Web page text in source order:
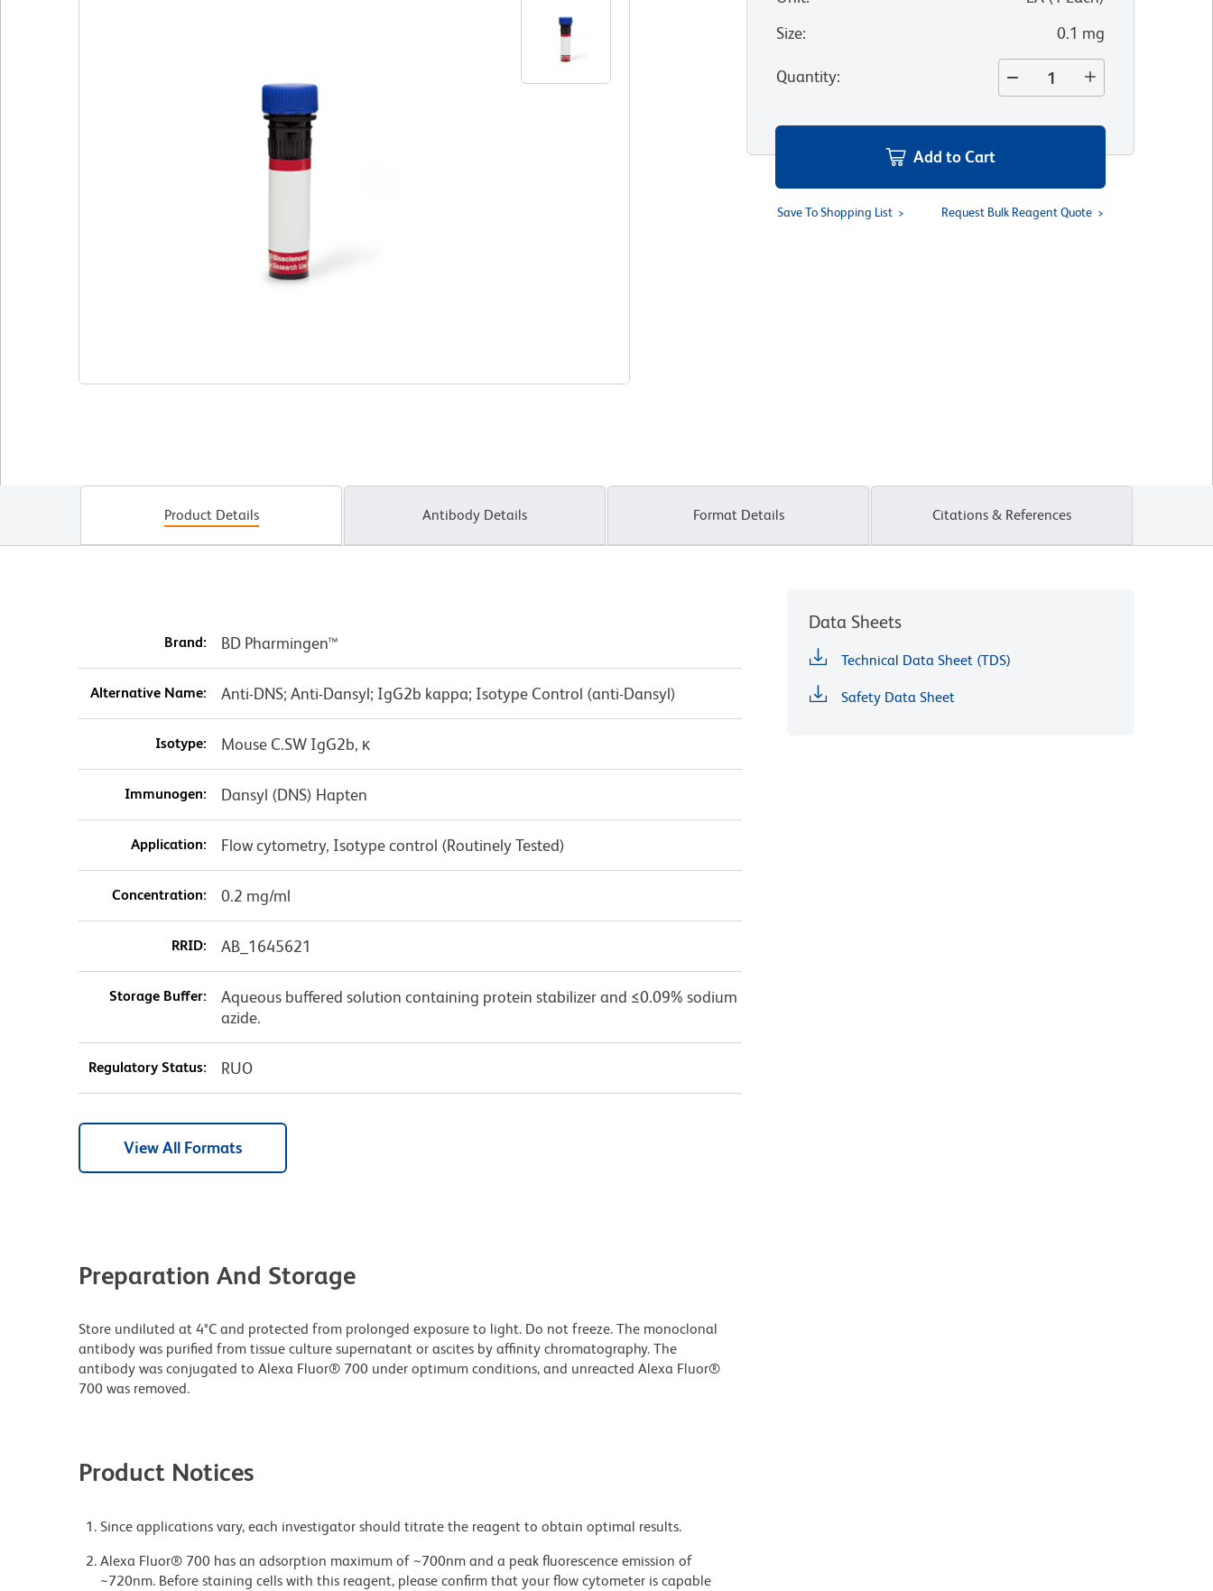
Size: 0.1 mg
Quantity:
Add to Cart
Save To Shopping List Request Bulk Reagent Quote
Product Details Antibody Details Format Details Citations & References
Brand: BD Pharmingen™
Alternative Name: Anti-DNS; Anti-Dansyl; IgG2b kappa; Isotype Control (anti-Dansyl)
Isotype: Mouse C.SW IgG2b, κ
Immunogen: Dansyl (DNS) Hapten
Application: Flow cytometry, Isotype control (Routinely Tested)
Concentration: 0.2 mg/ml
RRID: AB_1645621
Storage Buffer:
Aqueous buffered solution containing protein stabilizer and ≤0.09% sodium
azide.
Regulatory Status: RUO
View All Formats
Preparation And Storage
Store undiluted at 4°C and protected from prolonged exposure to light. Do not freeze. The monoclonal
antibody was purified from tissue culture supernatant or ascites by affinity chromatography. The
antibody was conjugated to Alexa Fluor® 700 under optimum conditions, and unreacted Alexa Fluor®
700 was removed.
Product Notices
Since applications vary, each investigator should titrate the reagent to obtain optimal results.
Alexa Fluor® 700 has an adsorption maximum of ~700nm and a peak fluorescence emission of
~720nm. Before staining cells with this reagent, please confirm that your flow cytometer is capable
Data Sheets
Technical Data Sheet (TDS)
Safety Data Sheet